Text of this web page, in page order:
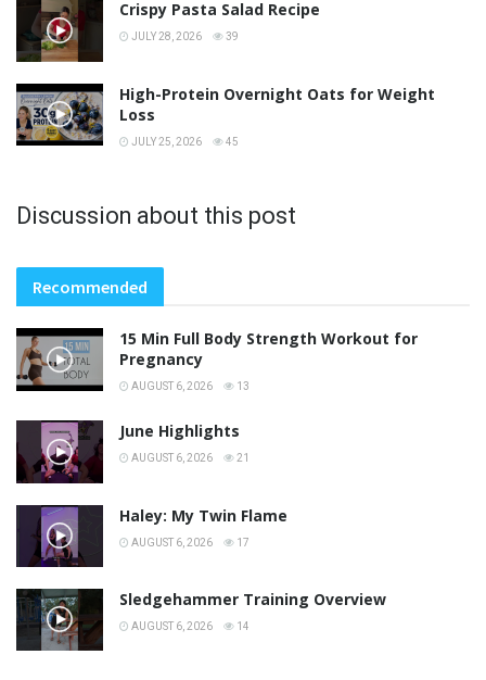
Crispy Pasta Salad Recipe
JULY 28, 2026 39
High-Protein Overnight Oats for Weight
Loss
JULY 25, 2026 45
Discussion about this post
Recommended
15 Min Full Body Strength Workout for
Pregnancy
AUGUST 6, 2026 13
June Highlights
AUGUST 6, 2026 21
Haley: My Twin Flame
AUGUST 6, 2026 17
Sledgehammer Training Overview
AUGUST 6, 2026 14